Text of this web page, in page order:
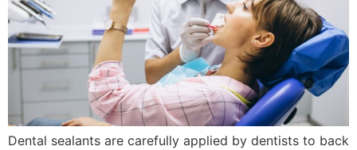
Dental sealants are carefully applied by dentists to back